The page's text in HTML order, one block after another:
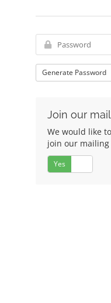
Generate Password
Join our
We would like
join our
Yes